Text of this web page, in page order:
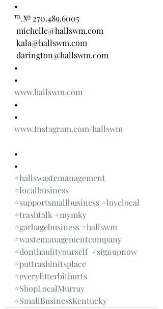
•
℡.№ 270.489.6005
michelle@hallswm.com
kala@hallswm.com
darington@hallswm.com
•
•
www.hallswm.com
•
•
www.Instagram.com/hallswm
•
•
#hallswastemanagement
#localbusiness
#supportsmallbusiness #lovelocal
#trashtalk #mymky
#garbagebusiness #hallswm
#wastemanagementcompany
#donthaulityourself #signupnow
#puttrashinitsplace
#everylitterbithurts
#ShopLocalMurray
#SmallBusinessKentucky